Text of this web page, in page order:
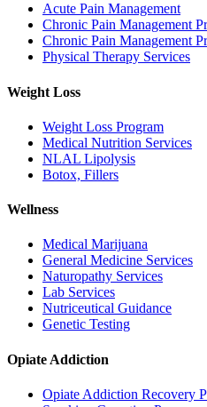
Acute Pain Management
Chronic Pain Management
Chronic Pain Management
Physical Therapy Services
Weight Loss
Weight Loss Program
Medical Nutrition Services
NLAL Lipolysis
Botox, Fillers
Wellness
Medical Marijuana
General Medicine Services
Naturopathy Services
Lab Services
Nutriceutical Guidance
Genetic Testing
Opiate Addiction
Opiate Addiction Recovery